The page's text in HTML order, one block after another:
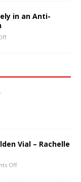
in an Anti-
Vial – Rachelle
Off